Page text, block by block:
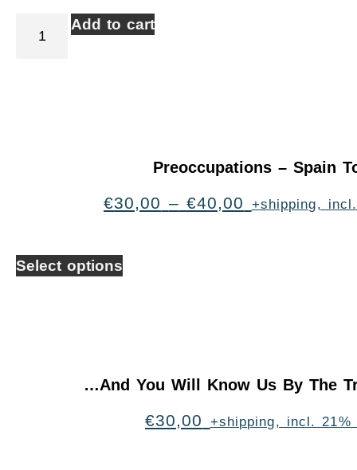
Add to cart
Preoccupations – Spain
€30,00 – €40,00 +shipping,
Select options
…And You Will Know Us By The
€30,00 +shipping, incl. 21%